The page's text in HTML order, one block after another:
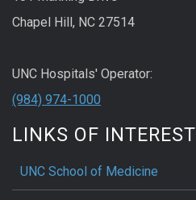
Chapel Hill, NC 27514
UNC Hospitals' Operator:
(984) 974-1000
LINKS OF INTEREST
UNC School of Medicine